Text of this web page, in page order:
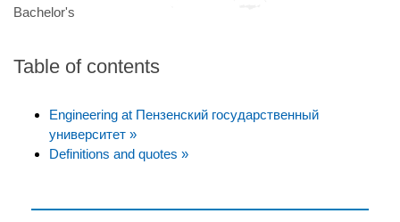
Bachelor's
Table of contents
Engineering at Пензенский государственный
университет »
Definitions and quotes »